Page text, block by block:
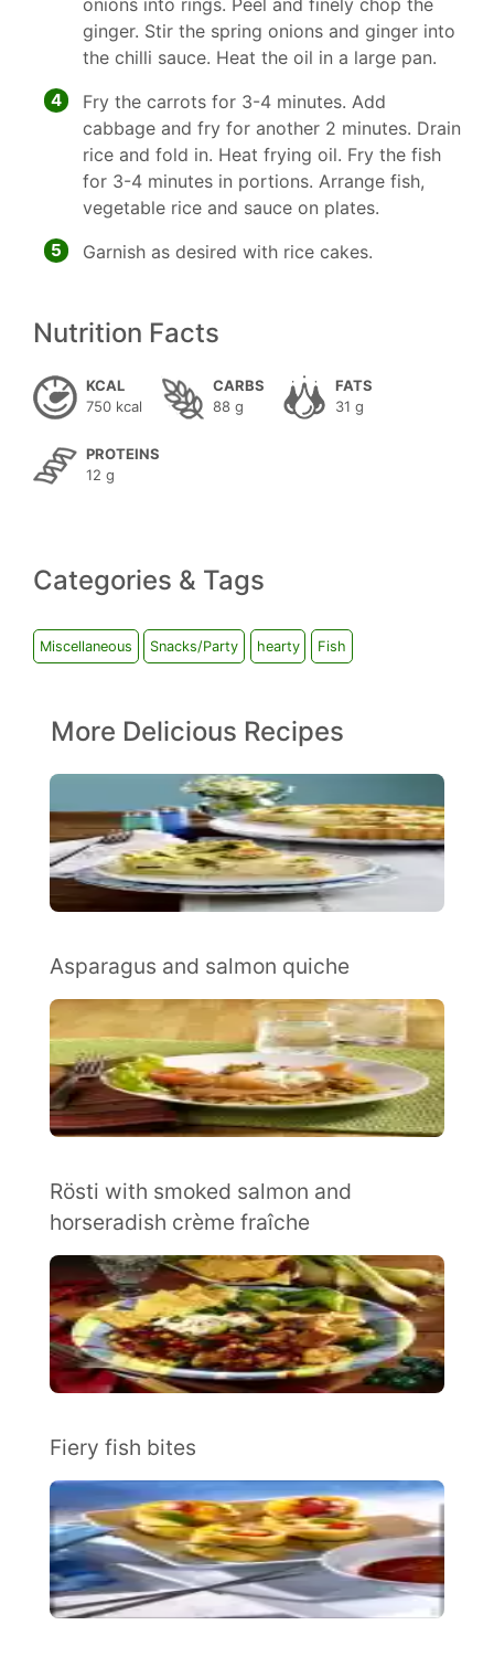
onions into rings. Peel and finely chop the
ginger. Stir the spring onions and ginger into
the chilli sauce. Heat the oil in a large pan.
4
Fry the carrots for 3-4 minutes. Add
cabbage and fry for another 2 minutes. Drain
rice and fold in. Heat frying oil. Fry the fish
for 3-4 minutes in portions. Arrange fish,
vegetable rice and sauce on plates.
5 Garnish as desired with rice cakes.
Nutrition Facts
KCAL
750 kcal
CARBS
88 g
FATS
31 g
PROTEINS
12 g
Categories & Tags
Miscellaneous Snacks/Party hearty Fish
More Delicious Recipes
Asparagus and salmon quiche
Rösti with smoked salmon and
horseradish crème fraîche
Fiery fish bites